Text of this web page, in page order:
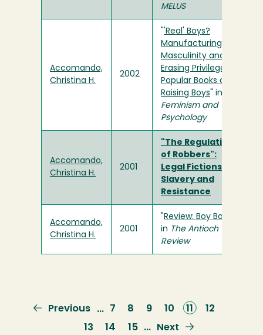
MELUS
Accomando,
Christina H.
2002
'Real' Boys?
Manufacturing
Masculinity and
Erasing Privilege in
Popular Books on
Raising Boys " in
Feminism and
Psychology
Accomando,
Christina H.
2001
"The Regulations
of Robbers":
Legal Fictions of
Slavery and
Resistance
Accomando,
Christina H.
2001
Review: Boy Books
in The Antioch
Review
Previous
Previous … Page
7 Page
8 Page
9 Page
10
Current
page
Page
12
Page
13 Page
14 Page
15 …
Next
Next